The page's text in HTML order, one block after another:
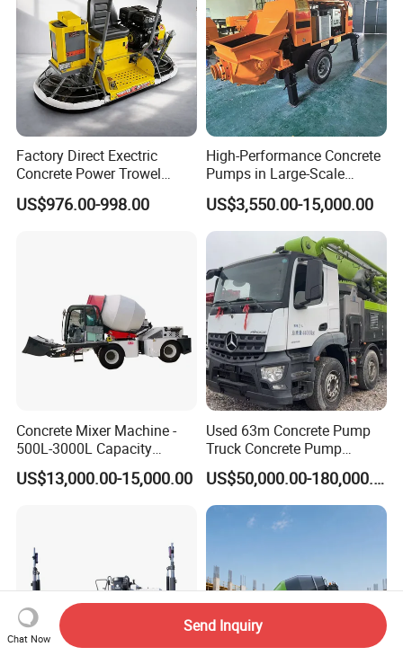
Factory Direct Exectric
Concrete Power Trowel
Concrete Power Trowel
Parts Blade Concrete Power
US$976.00-998.00
High-Performance Concrete
Pumps in Large-Scale
Construction Projects
US$3,550.00-15,000.00
Concrete Mixer Machine -
500L-3000L Capacity
Diesel/Electric Cement
Mixer with Reversible Drum,
US$13,000.00-15,000.00
Used 63m Concrete Pump
Truck Concrete Pump
Machine Zoomlion 2020
2021 2022
US$50,000.00-180,000.00
Chat Now
Send Inquiry